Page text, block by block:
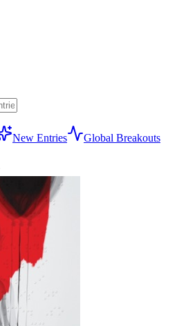
New Entries
Global Breakouts